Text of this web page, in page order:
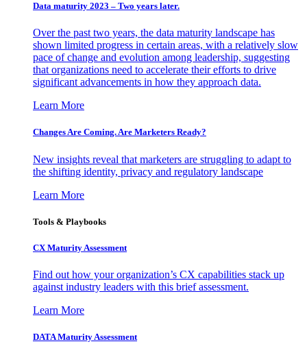
Data maturity 2023 – Two years later.
Over the past two years, the data maturity landscape has
shown limited progress in certain areas, with a relatively slow
pace of change and evolution among leadership, suggesting
that organizations need to accelerate their efforts to drive
significant advancements in how they approach data.
Learn More
Changes Are Coming. Are Marketers Ready?
New insights reveal that marketers are struggling to adapt to
the shifting identity, privacy and regulatory landscape
Learn More
Tools & Playbooks
CX Maturity Assessment
Find out how your organization’s CX capabilities stack up
against industry leaders with this brief assessment.
Learn More
DATA Maturity Assessment